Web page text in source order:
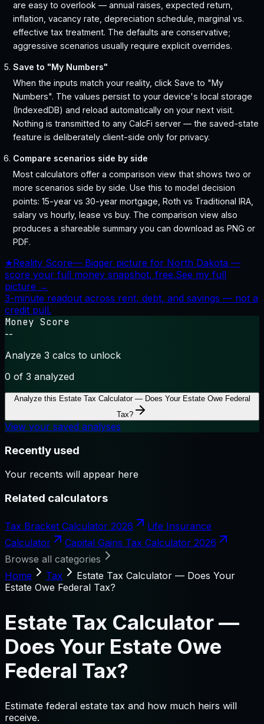
are easy to overlook — annual raises, expected return,
inflation, vacancy rate, depreciation schedule, marginal vs.
effective tax treatment. The defaults are conservative;
aggressive scenarios usually require explicit overrides.
Save to "My Numbers"
When the inputs match your reality, click Save to "My
Numbers". The values persist to your device's local storage
(IndexedDB) and reload automatically on your next visit.
Nothing is transmitted to any CalcFi server — the saved-state
feature is deliberately client-side only for privacy.
Compare scenarios side by side
Most calculators offer a comparison view that shows two or
more scenarios side by side. Use this to model decision
points: 15-year vs 30-year mortgage, Roth vs Traditional IRA,
salary vs hourly, lease vs buy. The comparison view also
produces a shareable summary you can download as PNG or
PDF.
★Reality Score— Bigger picture for North Dakota —
score your full money snapshot, free.See my full
picture →
3-minute readout across rent, debt, and savings — not a
credit pull.
Money Score
--
Analyze 3 calcs to unlock
0 of 3 analyzed
Analyze this Estate Tax Calculator — Does Your Estate Owe Federal
Tax?
View your saved analyses
Recently used
Your recents will appear here
Related calculators
Tax Bracket Calculator 2026
Life Insurance
Calculator
Capital Gains Tax Calculator 2026
Browse all categories
Home
Tax
Estate Tax Calculator — Does Your
Estate Owe Federal Tax?
Estate Tax Calculator —
Does Your Estate Owe
Federal Tax?
Estimate federal estate tax and how much heirs will
receive.